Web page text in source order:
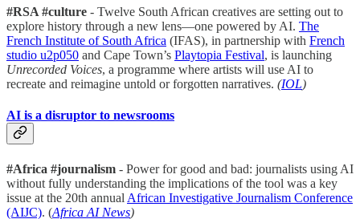
#RSA #culture - Twelve South African creatives are setting out to
explore history through a new lens—one powered by AI. The
French Institute of South Africa (IFAS), in partnership with French
studio u2p050 and Cape Town’s Playtopia Festival, is launching
Unrecorded Voices, a programme where artists will use AI to
recreate and reimagine untold or forgotten narratives. (IOL)
AI is a disruptor to newsrooms
#Africa #journalism - Power for good and bad: journalists using AI
without fully understanding the implications of the tool was a key
issue at the 20th annual African Investigative Journalism Conference
(AIJC). (Africa AI News)